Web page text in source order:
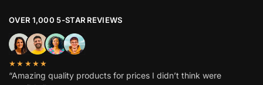
OVER 1,000 5-STAR REVIEWS
★★★★★
“Amazing quality products for prices I didn’t think were